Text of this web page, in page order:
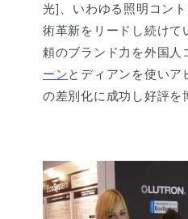
光]、いわゆる照明コン
術革新をリードし続けて
頼のブランド力を外国人
ーンとディアンを使いア
の差別化に成功し好評を